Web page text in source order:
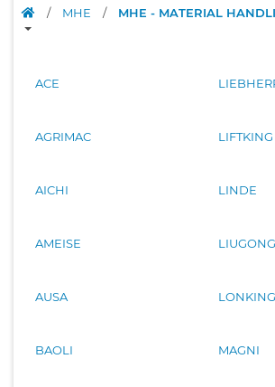
/ MHE / MHE - MATERIAL
ACE
AGRIMAC
AICHI
AMEISE
AUSA
BAOLI
LIFTKING
LINDE
LIUGONG
LONKING
MAGNI